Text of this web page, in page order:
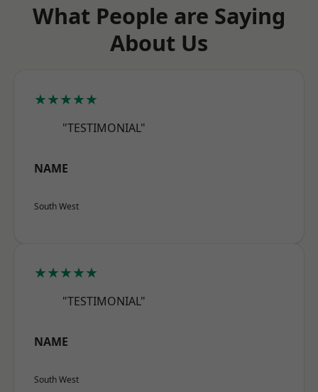
What People are Saying
About Us
★★★★★
"TESTIMONIAL"
NAME
South West
★★★★★
"TESTIMONIAL"
NAME
South West